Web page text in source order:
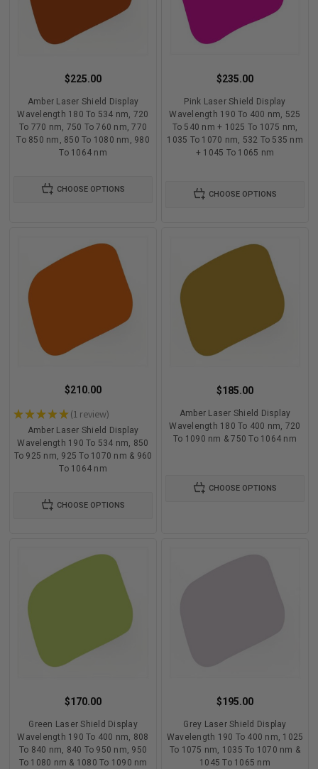
$225.00
Amber Laser Shield Display
Wavelength 180 To 534 nm, 720
To 770 nm, 750 To 760 nm, 770
To 850 nm, 850 To 1080 nm, 980
To 1064 nm
CHOOSE OPTIONS
$235.00
Pink Laser Shield Display
Wavelength 190 To 400 nm, 525
To 540 nm + 1025 To 1075 nm,
1035 To 1070 nm, 532 To 535 nm
+ 1045 To 1065 nm
CHOOSE OPTIONS
$210.00
★★★★★ 1 review
1
Amber Laser Shield Display
Wavelength 190 To 534 nm, 850
To 925 nm, 925 To 1070 nm & 960
To 1064 nm
CHOOSE OPTIONS
$185.00
Amber Laser Shield Display
Wavelength 180 To 400 nm, 720
To 1090 nm & 750 To 1064 nm
CHOOSE OPTIONS
$170.00
Green Laser Shield Display
Wavelength 190 To 400 nm, 808
To 840 nm, 840 To 950 nm, 950
To 1080 nm & 1080 To 1090 nm
$195.00
Grey Laser Shield Display
Wavelength 190 To 400 nm, 1025
To 1075 nm, 1035 To 1070 nm &
1045 To 1065 nm